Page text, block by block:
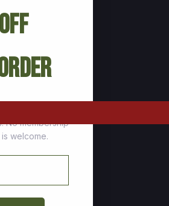
who stock up
No membership
welcome.